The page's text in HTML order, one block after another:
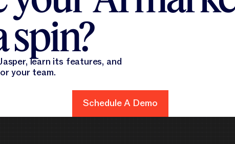
learn its features, and
your team.
Schedule A Demo